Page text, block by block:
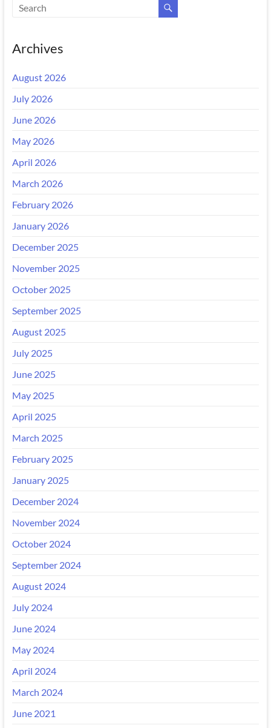
Archives
August 2026
July 2026
June 2026
May 2026
April 2026
March 2026
February 2026
January 2026
December 2025
November 2025
October 2025
September 2025
August 2025
July 2025
June 2025
May 2025
April 2025
March 2025
February 2025
January 2025
December 2024
November 2024
October 2024
September 2024
August 2024
July 2024
June 2024
May 2024
April 2024
March 2024
June 2021